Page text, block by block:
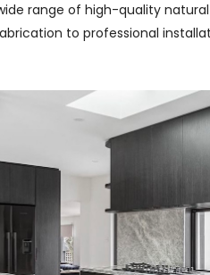
range of high-quality
to professional